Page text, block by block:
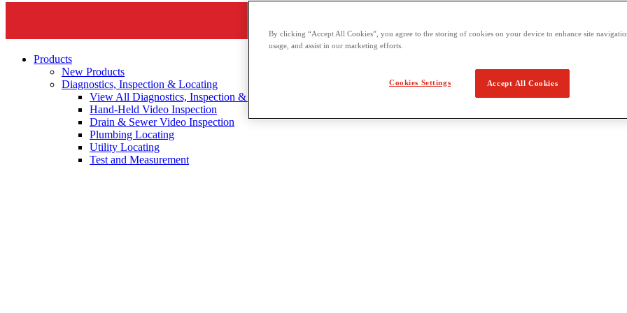
Products
New Products
Diagnostics, Inspection & Locating
View All Diagnostics, Inspection & Locating
Hand-Held Video Inspection
Drain & Sewer Video Inspection
Plumbing Locating
Utility Locating
Test and Measurement
By clicking “Accept All Cookies”, you agree to the storing of cookies on your device to enhance site
usage, and assist in our marketing efforts.
Cookies Settings Accept All Cookies